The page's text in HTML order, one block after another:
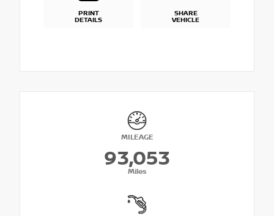
PRINT
DETAILS
SHARE
VEHICLE
MILEAGE
93,053
Miles